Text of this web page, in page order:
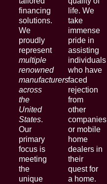
financing
solutions.
We
proudly
represent
multiple
renowned
manufacturers
across
the
United
States.
Our
primary
focus is
meeting
the
unique
life. We
take
immense
pride in
assisting
individuals
who have
faced
rejection
from
other
companies
or mobile
home
dealers in
their
quest for
a home.